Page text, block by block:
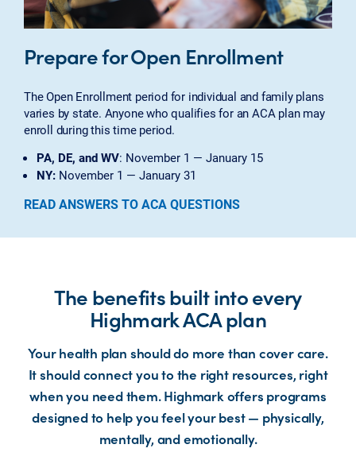
Prepare for Open Enrollment
The Open Enrollment period for individual and family plans
varies by state. Anyone who qualifies for an ACA plan may
enroll during this time period.
PA, DE, and WV: November 1 — January 15
NY: November 1 — January 31
READ ANSWERS TO ACA QUESTIONS
The benefits built into every
Highmark ACA plan
Your health plan should do more than cover care.
It should connect you to the right resources, right
when you need them. Highmark offers programs
designed to help you feel your best — physically,
mentally, and emotionally.